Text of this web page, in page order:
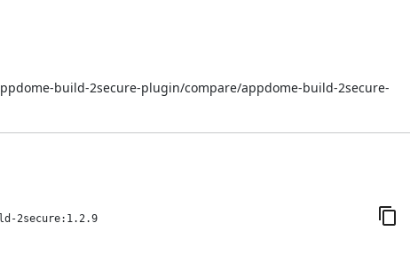
build-2secure-plugin/compare/appdome-build-2secure-
2secure:1.2.9